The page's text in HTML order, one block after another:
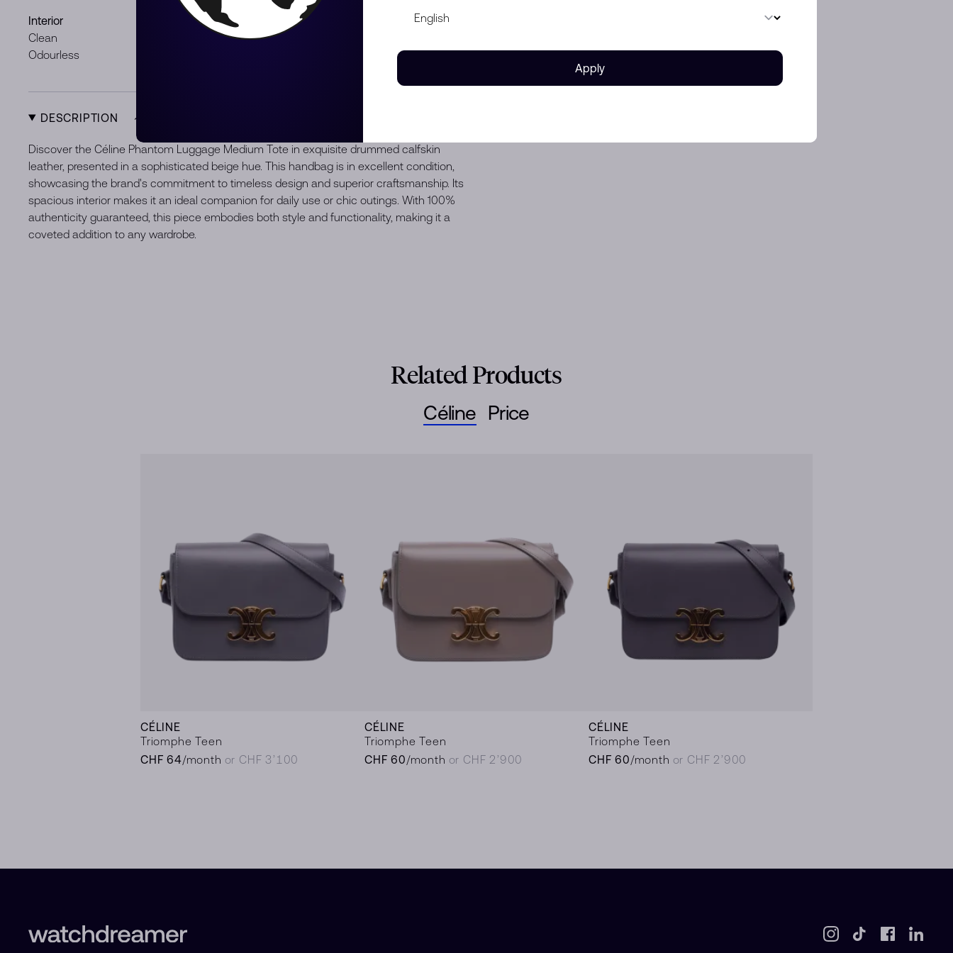
Interior
Clean
Odourless
Hardware
Minor signs
DESCRIPTION
Discover the Céline Phantom Luggage Medium Tote in exquisite drummed calfskin
leather, presented in a sophisticated beige hue. This handbag is in excellent condition,
showcasing the brand's commitment to timeless design and superior craftsmanship. Its
spacious interior makes it an ideal companion for daily use or chic outings. With 100%
authenticity guaranteed, this piece embodies both style and functionality, making it a
coveted addition to any wardrobe.
Related Products
Céline
CÉLINE
Triomphe Teen
CHF 64/month or CHF 3’100
CÉLINE
Triomphe Teen
CHF 60/month or CHF 2’900
CÉLINE
Triomphe Teen
CHF 60/month or CHF 2’900
Price
Apply